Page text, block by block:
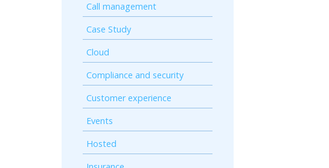
Call management
Case Study
Cloud
Compliance and security
Customer experience
Events
Hosted